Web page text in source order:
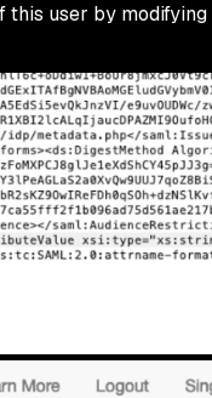
user by